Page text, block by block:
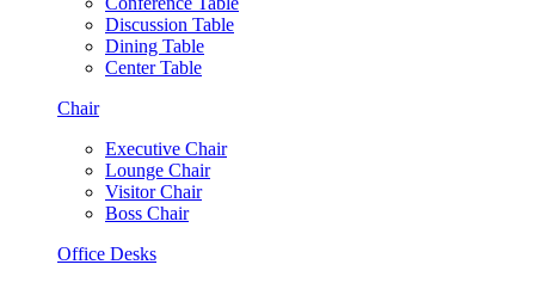
Discussion Table
Dining Table
Center Table
Chair
Executive Chair
Lounge Chair
Visitor Chair
Boss Chair
Office Desks